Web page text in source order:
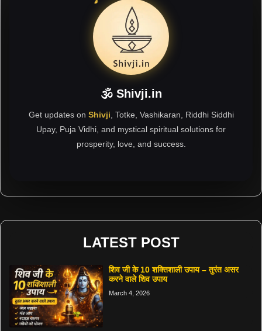
🕉 Shivji.in
Get updates on Shivji , Totke, Vashikaran, Riddhi Siddhi
Upay, Puja Vidhi, and mystical spiritual solutions for
prosperity, love, and success.
LATEST POST
शिव जी के 10 शक्तिशाली उपाय – तुरंत असर
करने वाले शिव उपाय
March 4, 2026